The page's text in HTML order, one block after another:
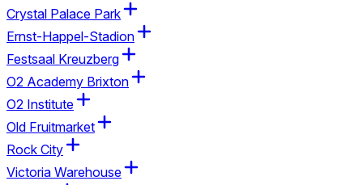
Crystal Palace Park
Ernst-Happel-Stadion
Festsaal Kreuzberg
O2 Academy Brixton
O2 Institute
Old Fruitmarket
Rock City
Victoria Warehouse